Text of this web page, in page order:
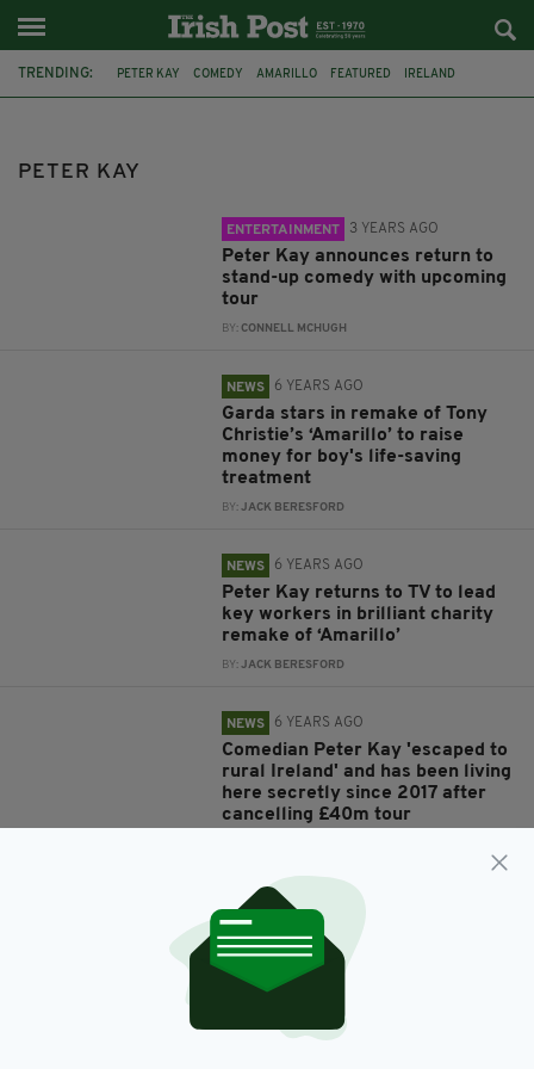
TRENDING: PETER KAY COMEDY AMARILLO FEATURED IRELAND
PETER KAY
ENTERTAINMENT 3 YEARS AGO
Peter Kay announces return to
stand-up comedy with upcoming
tour
BY:CONNELL MCHUGH
NEWS 6 YEARS AGO
Garda stars in remake of Tony
Christie’s ‘Amarillo’ to raise
money for boy's life-saving
treatment
BY:JACK BERESFORD
NEWS 6 YEARS AGO
Peter Kay returns to TV to lead
key workers in brilliant charity
remake of ‘Amarillo’
BY:JACK BERESFORD
NEWS 6 YEARS AGO
Comedian Peter Kay 'escaped to
rural Ireland' and has been living
here secretly since 2017 after
cancelling £40m tour
ENTERTAINMENT 7 YEARS AGO
Peter Kay makes first public
appearance in over a year
BY:JACK BERESFORD
ENTERTAINMENT